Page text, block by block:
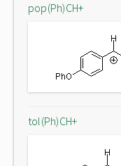
pop(Ph)CH+
tol(Ph)CH+